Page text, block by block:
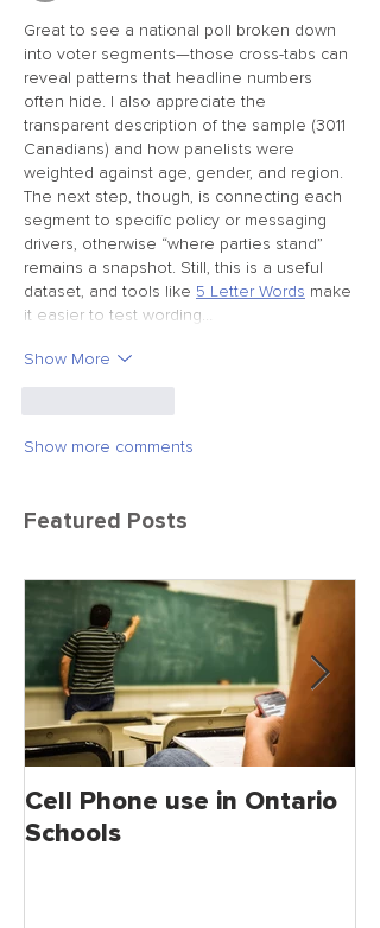
Great to see a national poll broken down
into voter segments—those cross-tabs can
reveal patterns that headline numbers
often hide. I also appreciate the
transparent description of the sample (3011
Canadians) and how panelists were
weighted against age, gender, and region.
The next step, though, is connecting each
segment to specific policy or messaging
drivers, otherwise “where parties stand”
remains a snapshot. Still, this is a useful
dataset, and tools like 5 Letter Words make
it easier to test wording…
Show More
Show more comments
Featured Posts
Cell Phone use in Ontario
Schools